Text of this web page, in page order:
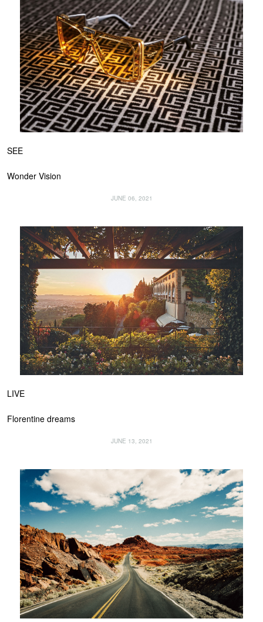
SEE
Wonder Vision
JUNE 06, 2021
LIVE
Florentine dreams
JUNE 13, 2021